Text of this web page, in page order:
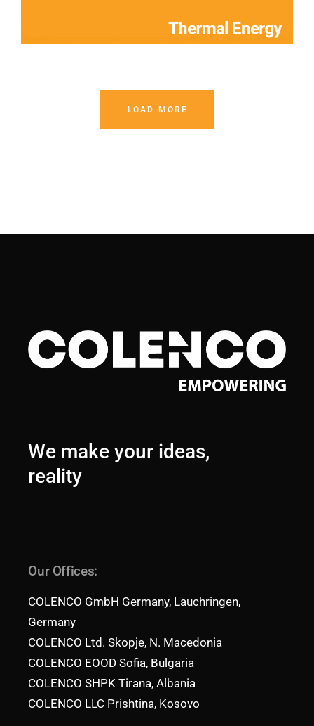
LOAD MORE
We make your ideas,
reality
Our Offices:
COLENCO GmbH Germany, Lauchringen,
Germany
COLENCO Ltd. Skopje, N. Macedonia
COLENCO EOOD Sofia, Bulgaria
COLENCO SHPK Tirana, Albania
COLENCO LLC Prishtina, Kosovo